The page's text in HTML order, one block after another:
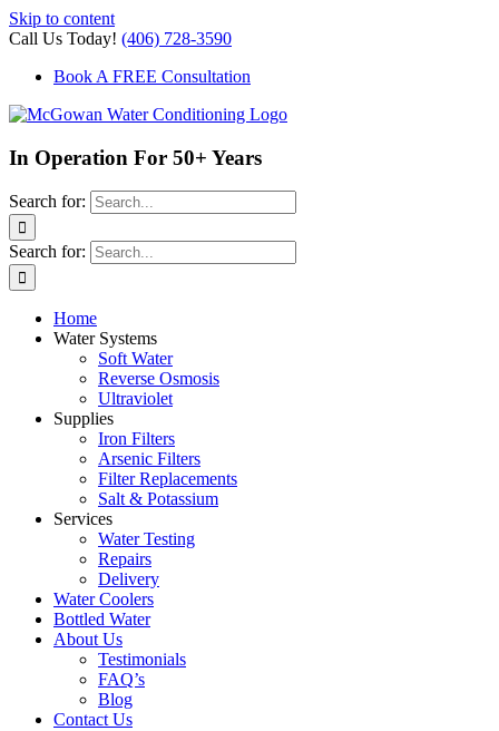
Skip to content
Call Us Today! (406) 728-3590
Book A FREE Consultation
In Operation For 50+ Years
Search for:
Search for:
Home
Water Systems
Soft Water
Reverse Osmosis
Ultraviolet
Supplies
Iron Filters
Arsenic Filters
Filter Replacements
Salt & Potassium
Services
Water Testing
Repairs
Delivery
Water Coolers
Bottled Water
About Us
Testimonials
FAQ’s
Blog
Contact Us